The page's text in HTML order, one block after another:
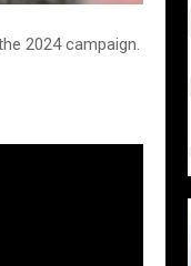
2024 campaign.